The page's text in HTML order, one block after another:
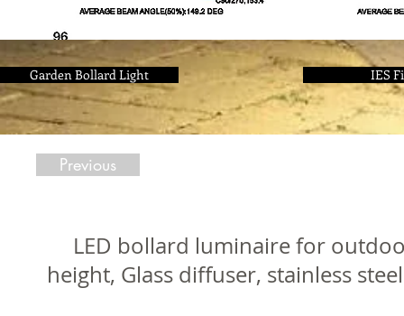
Garden Bollard Light IES
Previous
LED bollard luminaire for
height, Glass diffuser, stainless